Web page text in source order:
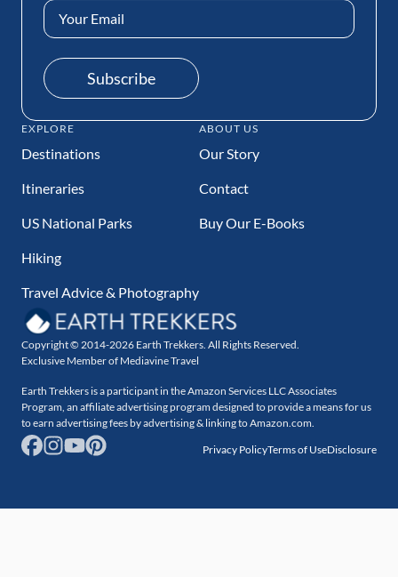
Email
Address
Subscribe
EXPLORE
Destinations
Itineraries
US National Parks
Hiking
Travel Advice & Photography
ABOUT US
Our Story
Contact
Buy Our E-Books
Copyright © 2014-2026 Earth Trekkers. All Rights Reserved.
Exclusive Member of Mediavine Travel
Earth Trekkers is a participant in the Amazon Services LLC Associates
Program, an affiliate advertising program designed to provide a means for us
to earn advertising fees by advertising & linking to Amazon.com.
Privacy PolicyTerms of UseDisclosure